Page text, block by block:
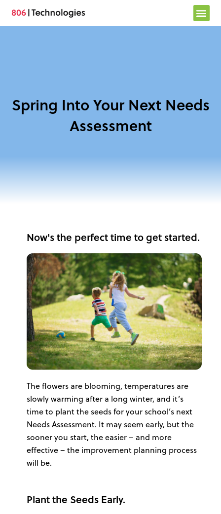
Skip
Spring Into Your Next Needs
Assessment
Now's the perfect time to get started.
The flowers are blooming, temperatures are
slowly warming after a long winter, and it’s
time to plant the seeds for your school’s next
Needs Assessment. It may seem early, but the
sooner you start, the easier – and more
effective – the improvement planning process
will be.
Plant the Seeds Early.